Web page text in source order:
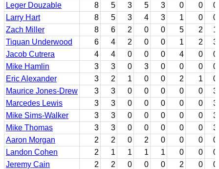
Leger Douzable
8 5 3 5 3 0 0
0
Larry Hart
8 5 3 4 3 1 0
0
Zach Miller
8 6 2 0 0 5 2
1
Tiquan Underwood
6 4 2 0 0 1 2
3
Jacob Cutrera
4 4 0 0 0 4 0
0
Mike Hamlin
3 3 0 3 0 0 0
0
Eric Alexander
3 2 1 0 0 2 1
0
Maurice Jones-Drew
3 3 0 0 0 0 0
3
Marcedes Lewis
3 3 0 0 0 0 0
3
Mike Sims-Walker
3 3 0 0 0 0 0
3
Mike Thomas
3 3 0 0 0 0 0
3
Aaron Morgan
2 2 0 2 0 0 0
0
Landon Cohen
2 1 1 1 1 0 0
0
Jeremy Cain
2 2 0 0 0 2 0
0